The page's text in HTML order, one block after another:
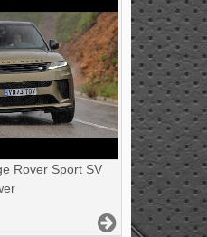
Rover Sport SV